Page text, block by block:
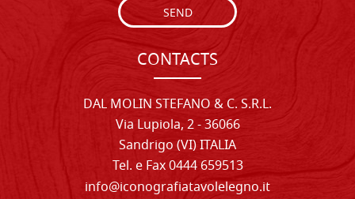
SEND
CONTACTS
DAL MOLIN STEFANO & C. S.R.L.
Via Lupiola, 2 - 36066
Sandrigo (VI) ITALIA
Tel. e Fax 0444 659513
info@iconografiatavolelegno.it